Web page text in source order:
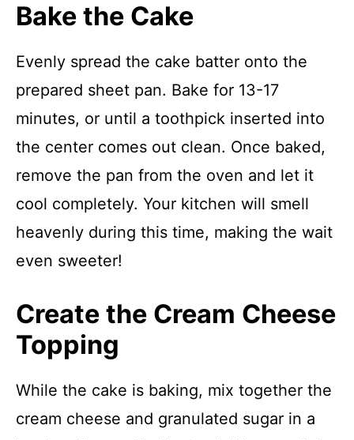
Bake the Cake
Evenly spread the cake batter onto the
prepared sheet pan. Bake for 13-17
minutes, or until a toothpick inserted into
the center comes out clean. Once baked,
remove the pan from the oven and let it
cool completely. Your kitchen will smell
heavenly during this time, making the wait
even sweeter!
Create the Cream Cheese
Topping
While the cake is baking, mix together the
cream cheese and granulated sugar in a